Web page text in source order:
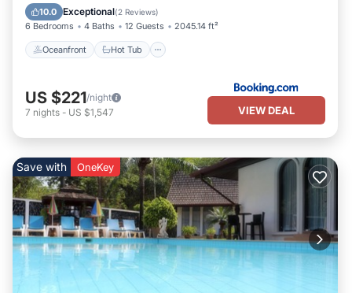
10.0 Exceptional(2 Reviews)
6 Bedrooms 4 Baths 12 Guests 2045.14 ft²
Oceanfront Hot Tub
Pool
US $221/night
7 nights - US $1,547 VIEW DEAL
Save with OneKey